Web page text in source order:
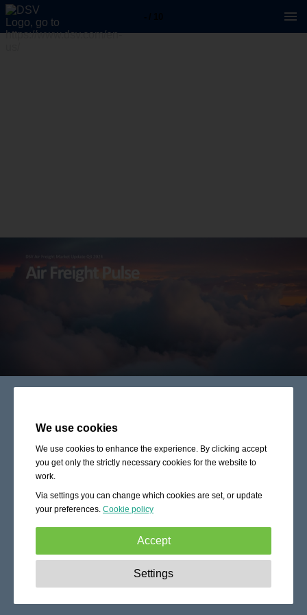
We use cookies
We use cookies to enhance the experience. By clicking accept
you get only the strictly necessary cookies for the website to
work.
Via settings you can change which cookies are set, or update
your preferences. Cookie policy
Accept
These cookies are essential to enable
basic functionality like navigation, granting access to
Settings